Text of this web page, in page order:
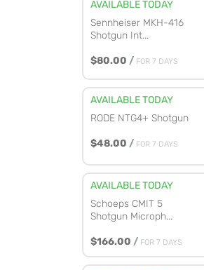
AVAILABLE TODAY
Sennheiser MKH-416
Shotgun Int...
$80.00 / FOR 7 DAYS
AVAILABLE TODAY
RODE NTG4+ Shotgun
$48.00 / FOR 7 DAYS
AVAILABLE TODAY
Schoeps CMIT 5
Shotgun Microph...
$166.00 / FOR 7 DAYS